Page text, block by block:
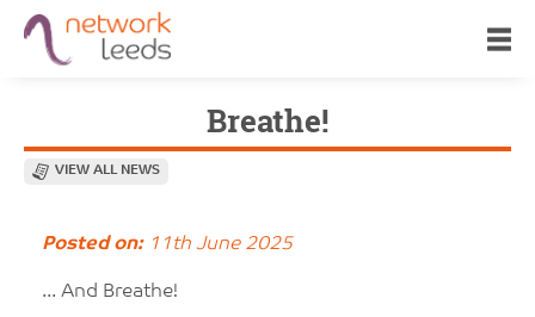
Breathe!
VIEW ALL NEWS
Posted on:11th June 2025
... And Breathe!